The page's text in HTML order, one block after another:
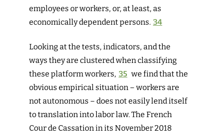
employees or workers, or, at least, as
economically dependent persons. 34
Looking at the tests, indicators, and the
ways they are clustered when classifying
these platform workers, 35 we find that the
obvious empirical situation – workers are
not autonomous – does not easily lend itself
to translation into labor law. The French
Cour de Cassation in its November 2018